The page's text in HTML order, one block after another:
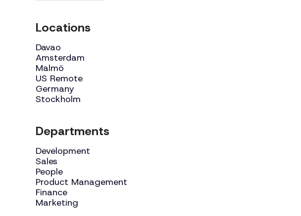
Locations
Davao
Amsterdam
Malmö
US Remote
Germany
Stockholm
Departments
Development
Sales
People
Product Management
Finance
Marketing